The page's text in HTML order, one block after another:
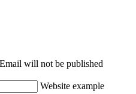
Email will not be published
Website example